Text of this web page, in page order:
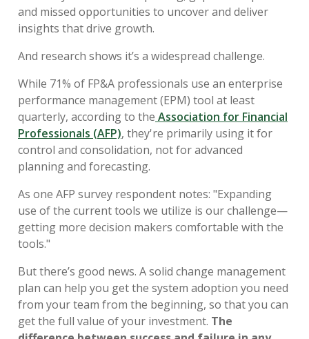
and missed opportunities to uncover and deliver
insights that drive growth.
And research shows it’s a widespread challenge.
While 71% of FP&A professionals use an enterprise
performance management (EPM) tool at least
quarterly, according to the Association for Financial
Professionals (AFP), they're primarily using it for
control and consolidation, not for advanced
planning and forecasting.
As one AFP survey respondent notes: "Expanding
use of the current tools we utilize is our challenge—
getting more decision makers comfortable with the
tools."
But there’s good news. A solid change management
plan can help you get the system adoption you need
from your team from the beginning, so that you can
get the full value of your investment. The